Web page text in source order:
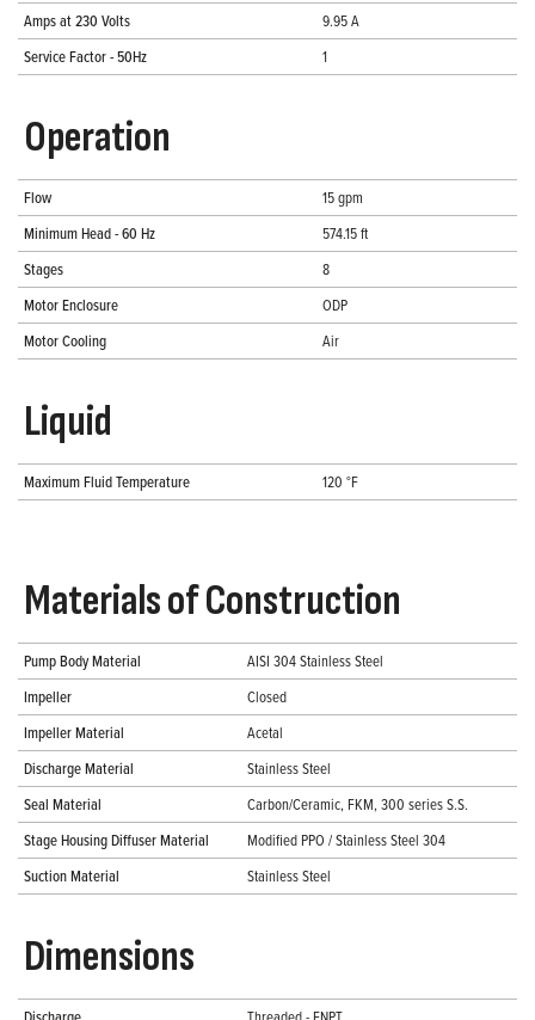
Amps at 230 Volts
9.95 A
Service Factor - 50Hz
1
Operation
Flow
15 gpm
Minimum Head - 60 Hz
574.15 ft
Stages
8
Motor Enclosure
ODP
Motor Cooling
Air
Liquid
Maximum Fluid Temperature 120 °F
Materials of Construction
Pump Body Material
AISI 304 Stainless Steel
Impeller
Closed
Impeller Material
Acetal
Discharge Material
Stainless Steel
Seal Material
Carbon/Ceramic, FKM, 300 series S.S.
Stage Housing Diffuser Material
Modified PPO / Stainless Steel 304
Suction Material
Stainless Steel
Dimensions